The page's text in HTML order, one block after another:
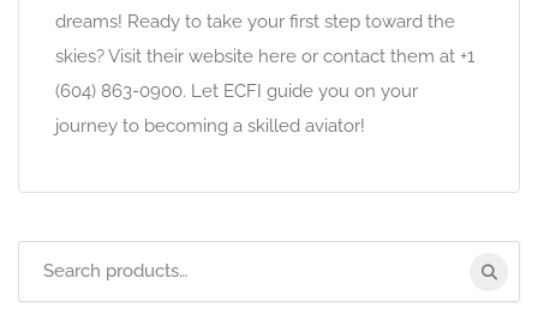
dreams! Ready to take your first step toward the
skies? Visit their website here or contact them at +1
(604) 863-0900. Let ECFI guide you on your
journey to becoming a skilled aviator!